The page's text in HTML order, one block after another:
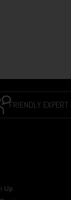
FRIENDLY
Up